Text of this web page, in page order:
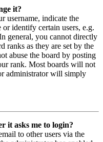
it?
username, indicate the
identify certain users, e.g.
general, you cannot directly
ranks as they are set by the
abuse the board by posting
rank. Most boards will not
administrator will simply
it asks me to login?
to other users via the